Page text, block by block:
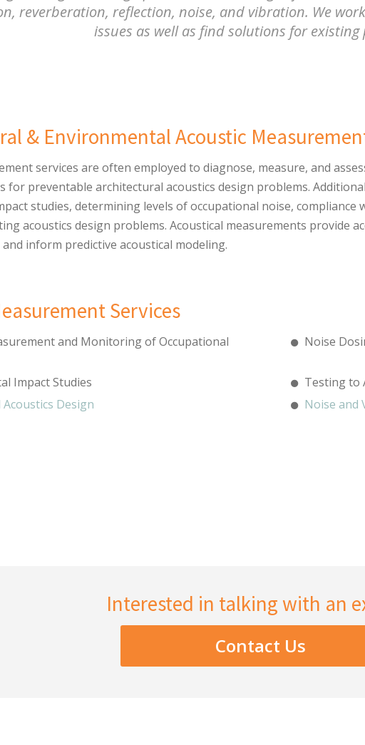
reverberation, reflection, noise, and vibration. We
issues as well as find solutions for existing
& Environmental Acoustic
services are often employed to diagnose, measure, and
for preventable architectural acoustics design problems.
studies, determining levels of occupational noise, compliance
acoustics design problems. Acoustical measurements provide
inform predictive acoustical modeling.
Services
and Monitoring of Occupational
Noise
Impact Studies
Testing to
Design
Noise and
Interested in talking with an
Contact Us